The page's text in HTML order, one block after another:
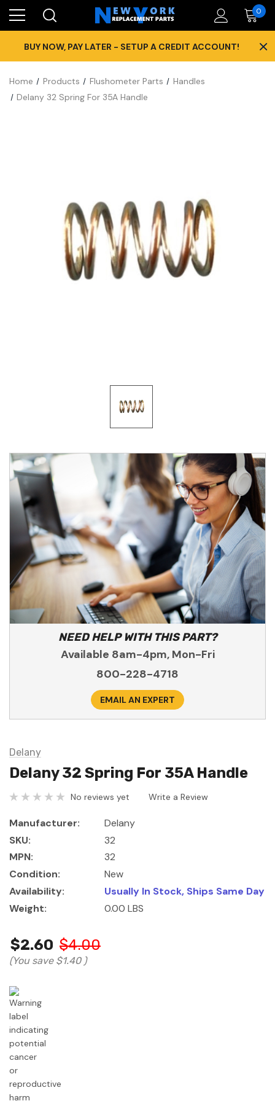
0
BUY NOW, PAY LATER - SETUP A CREDIT ACCOUNT! ×
Home Products Flushometer Parts
Handles
Delany 32 Spring For 35A Handle
NEED HELP WITH THIS PART?
Available 8am-4pm, Mon-Fri
800-228-4718
EMAIL AN EXPERT
Delany
Delany 32 Spring For 35A Handle
No reviews yet Write a Review
Manufacturer:
Delany
SKU:
32
MPN:
32
Condition:
New
Availability:
Usually In Stock, Ships Same Day
Weight:
0.00 LBS
$2.60 $4.00
(You save $1.40 )